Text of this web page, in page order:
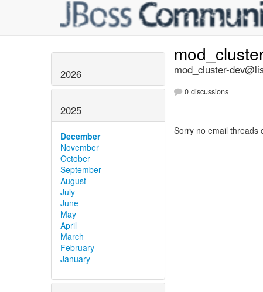
2026
2025
December
November
October
September
August
July
June
May
April
March
February
January
mod_cluster-
0 discussions
Sorry no email threads